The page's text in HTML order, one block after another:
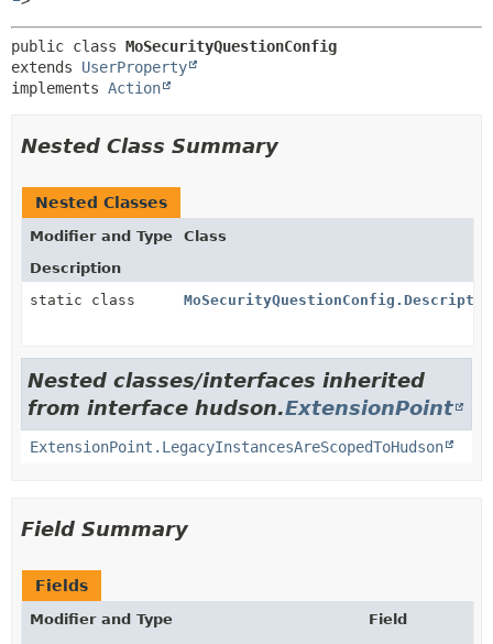
public class MoSecurityQuestionConfig
extends UserProperty
implements Action
Nested Class Summary
Nested Classes
Modifier and Type
Class
Description
static class
Nested classes/interfaces inherited
from interface hudson.ExtensionPoint
ExtensionPoint.LegacyInstancesAreScopedToHudson
Field Summary
Fields
Modifier and Type
Field